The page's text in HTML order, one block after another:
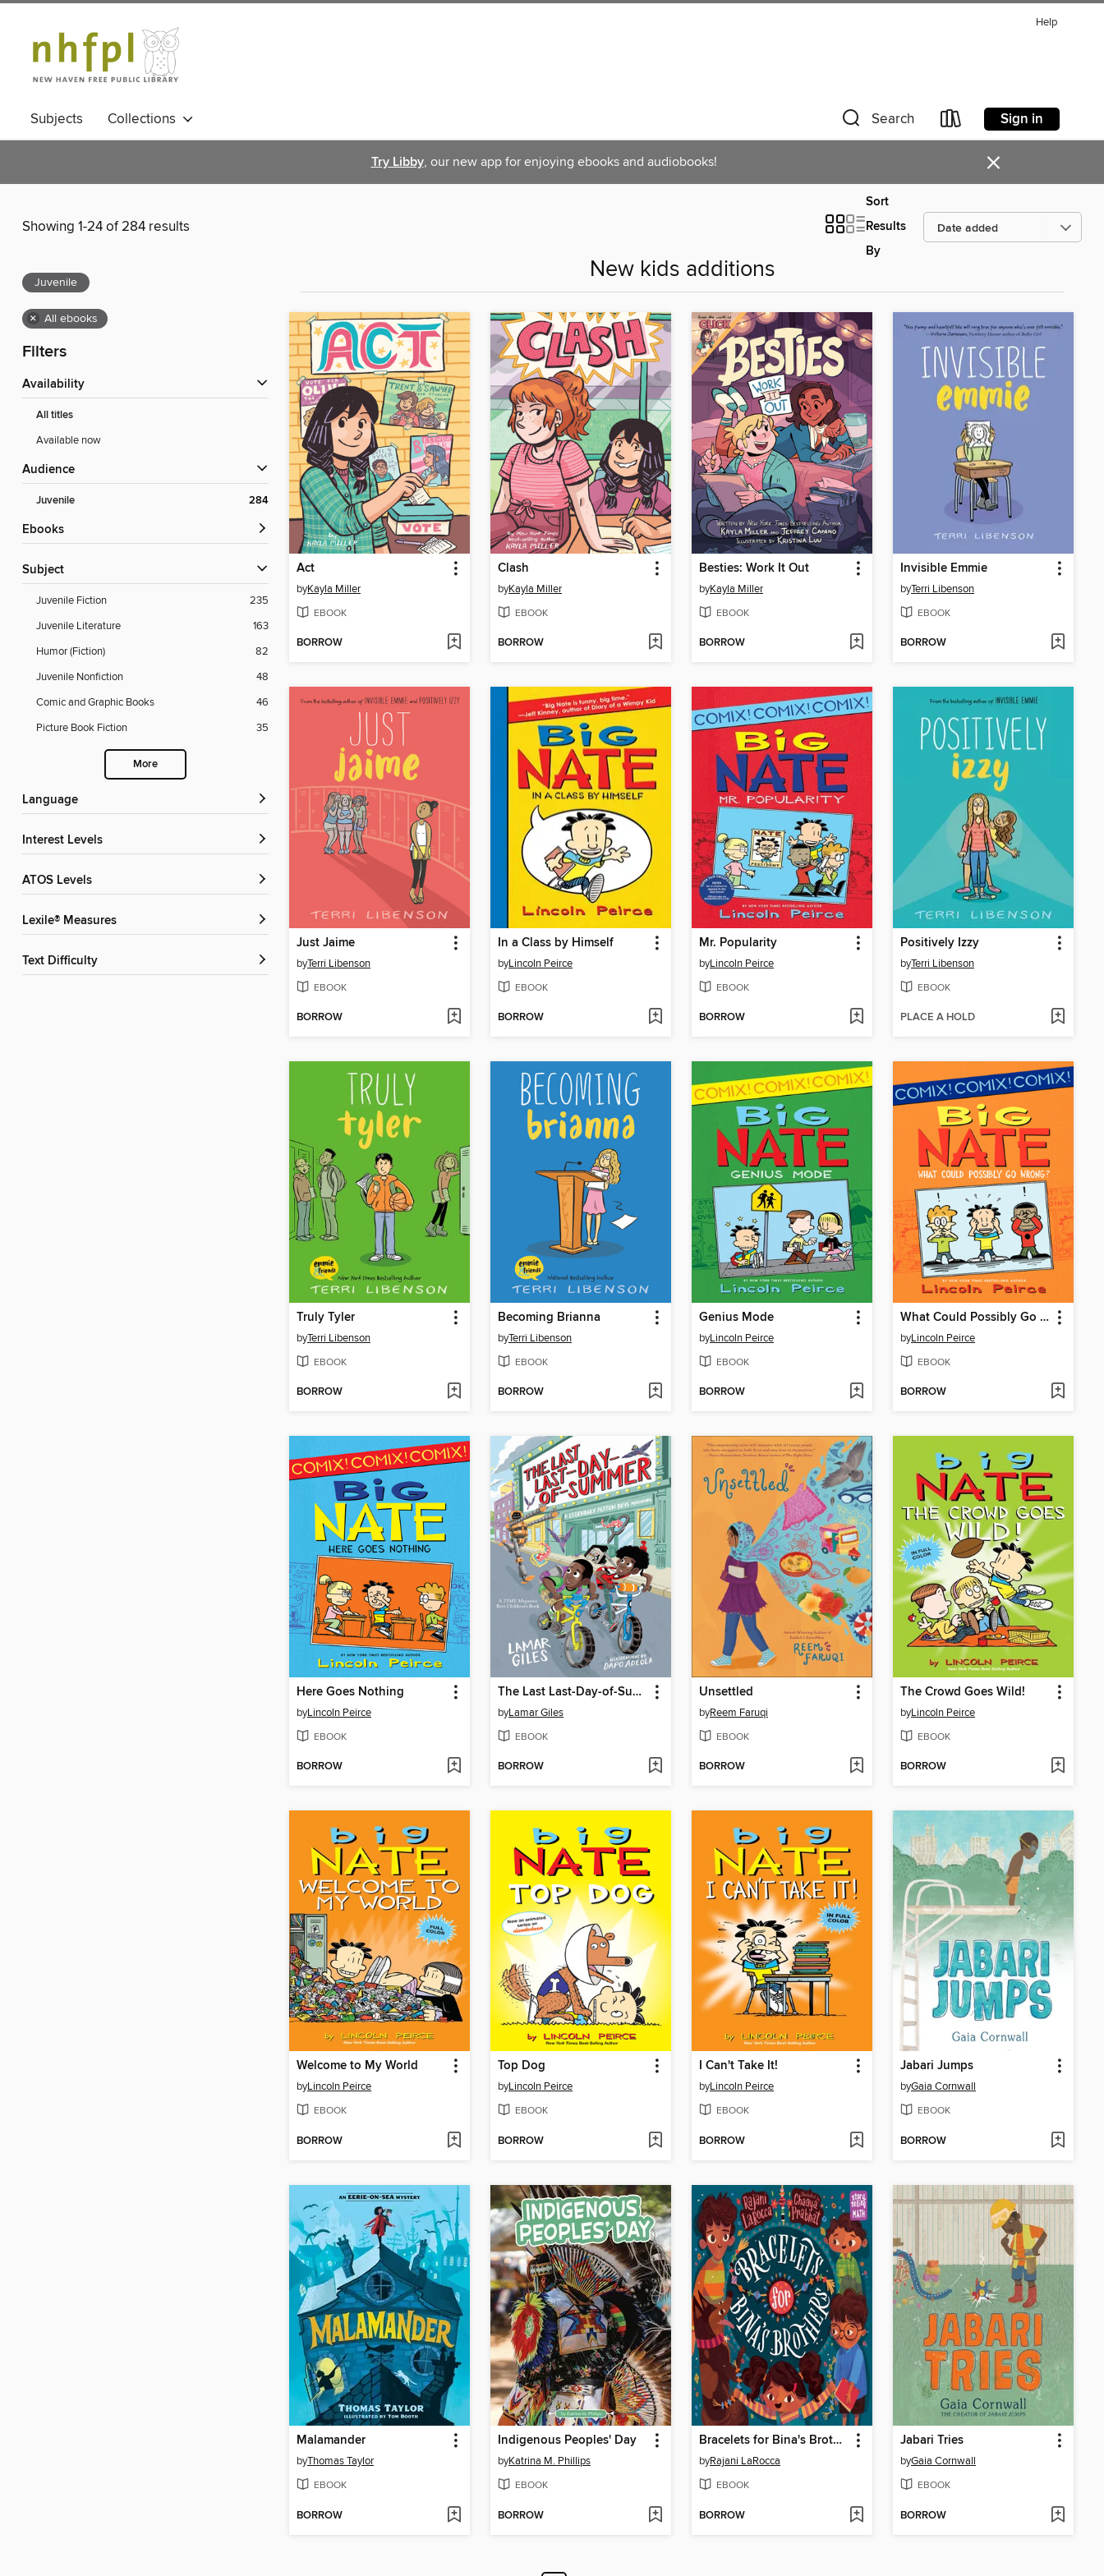
Help
Subjects Collections Search Sign in
Try Libby, our new app for enjoying ebooks and audiobooks! ×
Showing 1-24 of 284 results
Sort
Results
By
Juvenile
× All ebooks
Filters
Availability
All titles
Available now
Audience
Juvenile 284
ebooks
Subject
Juvenile Fiction
235
Juvenile Literature
163
Humor (Fiction)
82
Juvenile Nonfiction
48
Comic and Graphic Books
46
Picture Book Fiction
35
More
Language
Interest Levels
ATOS Levels
Lexile® Measures
Text Difficulty
New kids additions
Act
byKayla Miller
EBOOK
BORROW
Clash
byKayla Miller
EBOOK
BORROW
Besties: Work It Out
byKayla Miller
EBOOK
BORROW
Invisible Emmie
byTerri Libenson
EBOOK
BORROW
Just Jaime
byTerri Libenson
EBOOK
BORROW
In a Class by Himself
byLincoln Peirce
EBOOK
BORROW
Mr. Popularity
byLincoln Peirce
EBOOK
BORROW
Positively Izzy
byTerri Libenson
EBOOK
PLACE A HOLD
Truly Tyler
byTerri Libenson
EBOOK
BORROW
Becoming Brianna
byTerri Libenson
EBOOK
BORROW
Genius Mode
byLincoln Peirce
EBOOK
BORROW
What Could Possibly Go Wrong?
byLincoln Peirce
EBOOK
BORROW
Here Goes Nothing
byLincoln Peirce
EBOOK
BORROW
The Last Last-Day-of-Summer
byLamar Giles
EBOOK
BORROW
Unsettled
byReem Faruqi
EBOOK
BORROW
The Crowd Goes Wild!
byLincoln Peirce
EBOOK
BORROW
Welcome to My World
byLincoln Peirce
EBOOK
BORROW
Top Dog
byLincoln Peirce
EBOOK
BORROW
I Can't Take It!
byLincoln Peirce
EBOOK
BORROW
Jabari Jumps
byGaia Cornwall
EBOOK
BORROW
Malamander
byThomas Taylor
EBOOK
BORROW
Indigenous Peoples' Day
byKatrina M. Phillips
EBOOK
BORROW
Bracelets for Bina's Brothers
byRajani LaRocca
EBOOK
BORROW
Jabari Tries
byGaia Cornwall
EBOOK
BORROW